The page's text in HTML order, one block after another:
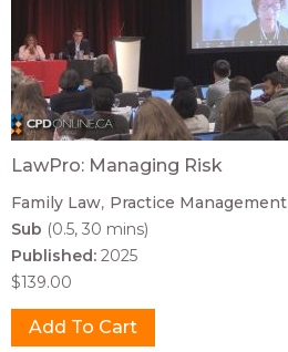
LawPro: Managing Risk
Family Law Practice Management
Sub (0.5, 30 mins)
Published: 2025
$139.00